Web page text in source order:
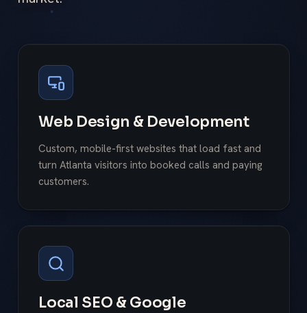
Web Design & Development
Custom, mobile-first websites that load fast and
turn Atlanta visitors into booked calls and paying
customers.
Local SEO & Google